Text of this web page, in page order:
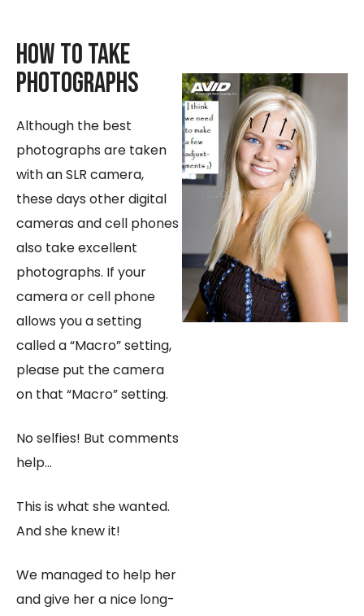
How to take
Photographs
Although the best
photographs are taken
with an SLR camera,
these days other digital
cameras and cell phones
also take excellent
photographs. If your
camera or cell phone
allows you a setting
called a “Macro” setting,
please put the camera
on that “Macro” setting.
No selfies! But comments
help…
​This is what she wanted.
And she knew it!
We managed to help her
and give her a nice long-